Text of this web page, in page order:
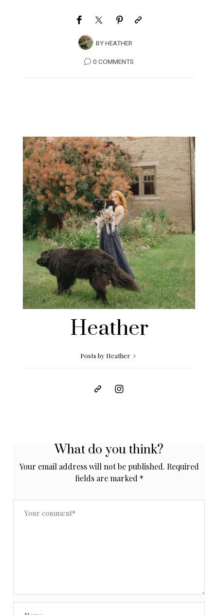
BYHEATHER
0 COMMENTS
Heather
Posts by Heather
What do you think?
Your email address will not be published. Required
fields are marked *